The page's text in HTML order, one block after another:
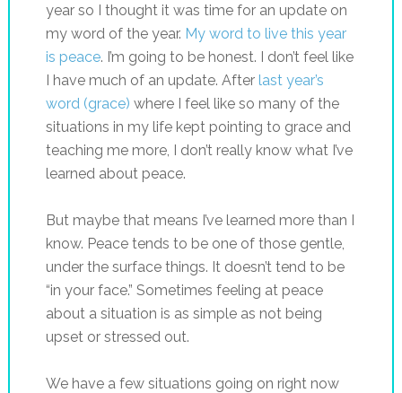
year so I thought it was time for an update on
my word of the year. My word to live this year
is peace. I’m going to be honest. I don’t feel like
I have much of an update. After last year’s
word (grace) where I feel like so many of the
situations in my life kept pointing to grace and
teaching me more, I don’t really know what I’ve
learned about peace.
But maybe that means I’ve learned more than I
know. Peace tends to be one of those gentle,
under the surface things. It doesn’t tend to be
“in your face.” Sometimes feeling at peace
about a situation is as simple as not being
upset or stressed out.
We have a few situations going on right now